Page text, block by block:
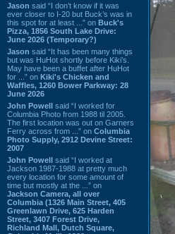
Jason said “I don’t know if it was
ever closer to I-20 but Buck’s was in
this spot for at least ...” on Buck's
Pizza, 1856 South Lake Drive:
June 2026 (Temporary?)
Jason said “It has been many things
but was HuHot shortly before Kiki’s.
May have been a buffet after HuHot
for ...” on Kiki's Chicken and
Waffles, 1260 Bower Parkway: 28
June 2026
John Powell said “I worked for
Columbia Photo from 1988 til 2005.
The first location was out on Garners
Ferry across from ...” on Columbia
Photo Supply, 2912 Devine Street:
2007
John Powell said “I worked at
Jackson 1987-1988 at pretty much
every location for some amount of
time but mostly at the ...” on
Jackson Camera, all over
Columbia (1326 Main Street, 405
Greenlawn Drive, 625 Harden
Street, 3407 Forest Drive,
Richland Mall, Dutch Square,